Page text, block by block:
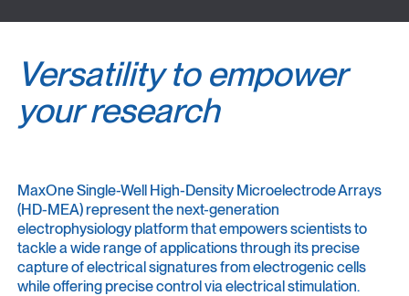
Versatility to empower
your research
MaxOne Single-Well High-Density Microelectrode Arrays
(HD-MEA) represent the next-generation
electrophysiology platform that empowers scientists to
tackle a wide range of applications through its precise
capture of electrical signatures from electrogenic cells
while offering precise control via electrical stimulation.